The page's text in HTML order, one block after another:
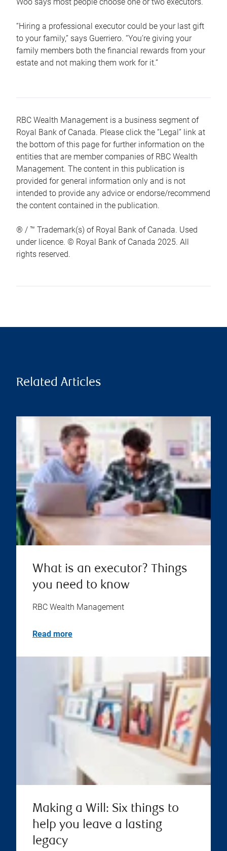
“Hiring a professional executor could be your last gift
to your family,” says Guerriero. “You’re giving your
family members both the financial rewards from your
estate and not making them work for it.”
RBC Wealth Management is a business segment of
Royal Bank of Canada. Please click the “Legal” link at
the bottom of this page for further information on the
entities that are member companies of RBC Wealth
Management. The content in this publication is
provided for general information only and is not
intended to provide any advice or endorse/recommend
the content contained in the publication.
® / ™ Trademark(s) of Royal Bank of Canada. Used
under licence. © Royal Bank of Canada 2025. All
rights reserved.
Related Articles
What is an executor? Things
you need to know
RBC Wealth Management
Read more
Making a Will: Six things to
help you leave a lasting
legacy